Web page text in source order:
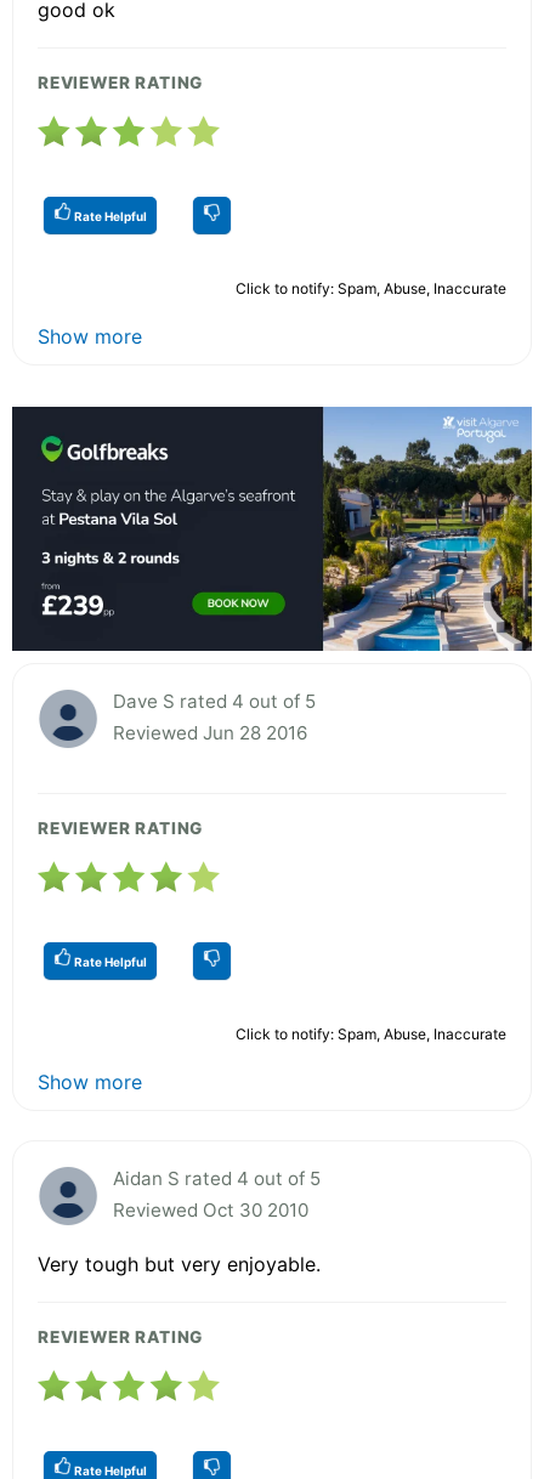
good ok
REVIEWER RATING
Rate Helpful
Click to notify: Spam, Abuse, Inaccurate
Show more
Dave S rated 4 out of 5
Reviewed Jun 28 2016
REVIEWER RATING
Rate Helpful
Click to notify: Spam, Abuse, Inaccurate
Show more
Aidan S rated 4 out of 5
Reviewed Oct 30 2010
Very tough but very enjoyable.
REVIEWER RATING
Rate Helpful